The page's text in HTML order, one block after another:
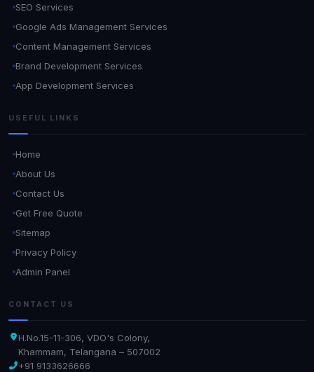
SEO Services
Google Ads Management Services
Content Management Services
Brand Development Services
App Development Services
USEFUL LINKS
Home
About Us
Contact Us
Get Free Quote
Sitemap
Privacy Policy
Admin Panel
CONTACT US
H.No.15-11-306, VDO's Colony,
Khammam, Telangana – 507002
+91 9133626666